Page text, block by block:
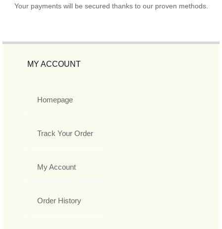
Your payments will be secured thanks to our proven methods.
MY ACCOUNT
Homepage
Track Your Order
My Account
Order History